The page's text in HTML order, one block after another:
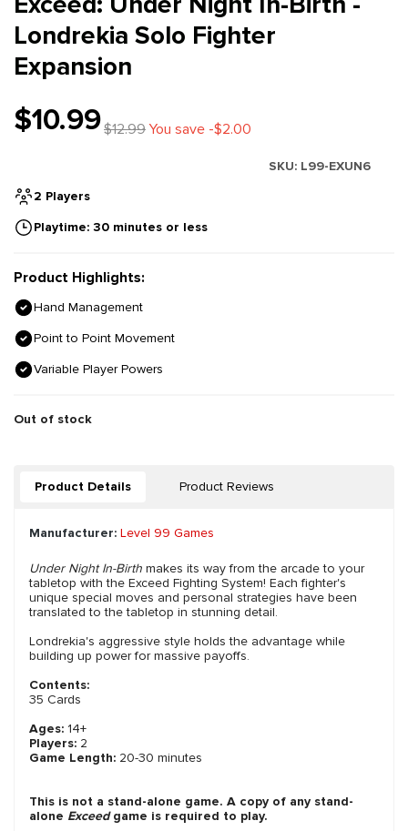
Londrekia Solo Fighter
Expansion
$10.99$12.99You save -$2.00
SKU: L99-EXUN6
2 Players
Playtime: 30 minutes or less
Product Highlights:
Hand Management
Point to Point Movement
Variable Player Powers
Out of stock
Product Details Product Reviews
Manufacturer: Level 99 Games
Under Night In-Birth makes its way from the arcade to your
tabletop with the Exceed Fighting System! Each fighter's
unique special moves and personal strategies have been
translated to the tabletop in stunning detail.
Londrekia's aggressive style holds the advantage while
building up power for massive payoffs.
Contents:
35 Cards
Ages: 14+
Players: 2
Game Length: 20-30 minutes
This is not a stand-alone game. A copy of any stand-
alone Exceedgame is required to play.